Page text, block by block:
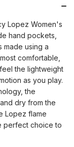
Lopez Women's
hand pockets,
made using a
comfortable,
the lightweight
as you play.
the
dry from the
Lopez flame
perfect choice to